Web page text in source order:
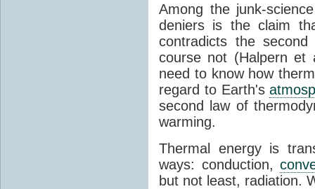
Among the junk-
deniers is the claim
contradicts the
course not (Halpern et
need to know how
regard to Earth's
second law of
warming.
Thermal energy is
ways: conduction,
but not least, radiation.